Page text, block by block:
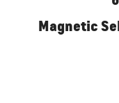
Magnetic